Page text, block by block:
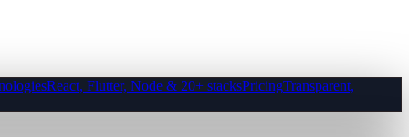
React, Flutter, Node & 20+ stacksPricingTransparent,